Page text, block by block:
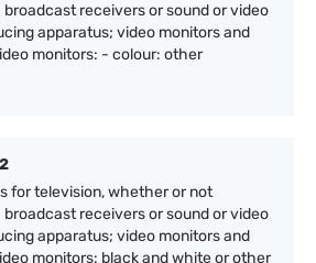
receivers or sound or video
apparatus; video monitors and
monitors: - colour: other
for television, whether or not
receivers or sound or video
apparatus; video monitors and
monitors: black and white or other